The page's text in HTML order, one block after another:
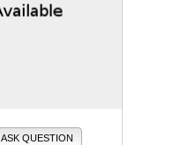
ASK QUESTION